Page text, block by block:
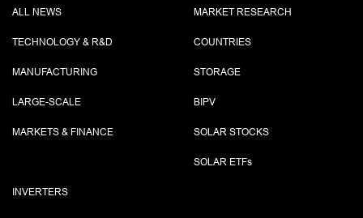
ALL NEWS
TECHNOLOGY & R&D
MANUFACTURING
LARGE-SCALE
MARKETS & FINANCE
MARKET RESEARCH
COUNTRIES
STORAGE
BIPV
SOLAR STOCKS
SOLAR ETFs
INVERTERS